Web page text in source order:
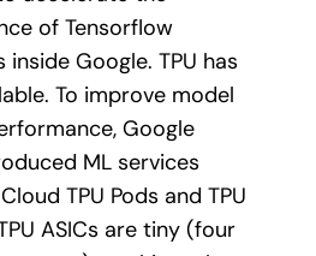
of Tensorflow
Google. TPU has
To improve model
Google
ML services
TPU Pods and TPU
ASICs are tiny (four